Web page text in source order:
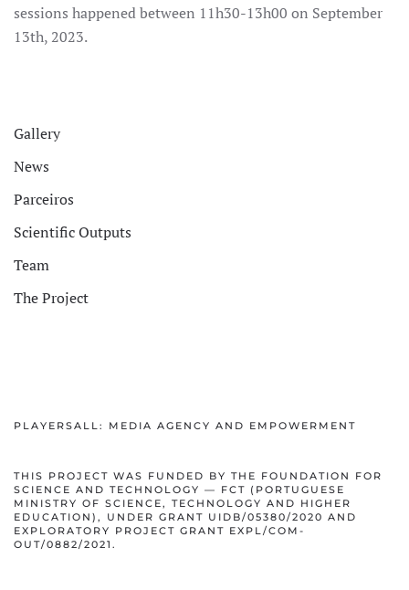
sessions happened between 11h30-13h00 on September
13th, 2023.
Gallery
News
Parceiros
Scientific Outputs
Team
The Project
PLAYERSALL: MEDIA AGENCY AND EMPOWERMENT
THIS PROJECT WAS FUNDED BY THE FOUNDATION FOR
SCIENCE AND TECHNOLOGY — FCT (PORTUGUESE
MINISTRY OF SCIENCE, TECHNOLOGY AND HIGHER
EDUCATION), UNDER GRANT UIDB/05380/2020 AND
EXPLORATORY PROJECT GRANT EXPL/COM-
OUT/0882/2021.